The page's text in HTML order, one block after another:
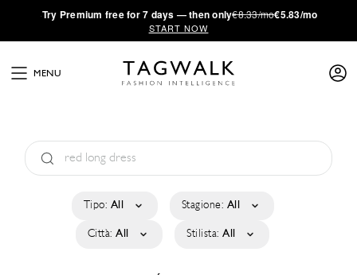
·Try Premium free for 7 days — then only€8.33/mo€5.83/mo
START NOW
MENU
Tipo: All Stagione: All
Città: All Stilista: All